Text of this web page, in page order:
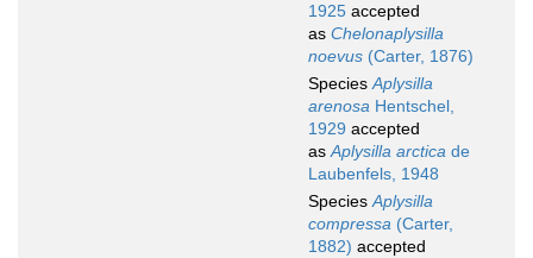
1925 accepted
as Chelonaplysilla
noevus (Carter, 1876)
SpeciesAplysilla
arenosa Hentschel,
1929 accepted
asAplysilla arctica de
Laubenfels, 1948
SpeciesAplysilla
compressa (Carter,
1882) accepted